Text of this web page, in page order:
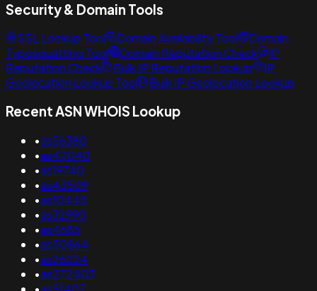
Security & Domain Tools
SSL Lookup Tool Domain Availability Tool
Domain
Typosquatting Tool
Domain Reputation Check
IP
Reputation Check
Bulk IP Reputation Lookup
IP
Geolocation Lookup Tool
Bulk IP Geolocation Lookup
Recent ASN WHOIS Lookup
•as56380
•as42040
•as19740
•as43509
•as10445
•as32990
•as4685
•as50864
•as26224
•as272403